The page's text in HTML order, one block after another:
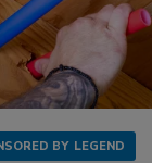
BY LEGEND